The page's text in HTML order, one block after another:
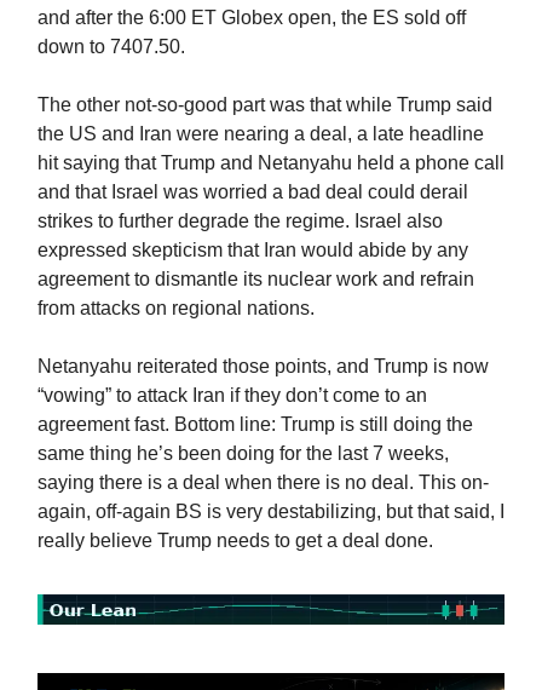
and after the 6:00 ET Globex open, the ES sold off
down to 7407.50.
The other not-so-good part was that while Trump said
the US and Iran were nearing a deal, a late headline
hit saying that Trump and Netanyahu held a phone call
and that Israel was worried a bad deal could derail
strikes to further degrade the regime. Israel also
expressed skepticism that Iran would abide by any
agreement to dismantle its nuclear work and refrain
from attacks on regional nations.
Netanyahu reiterated those points, and Trump is now
“vowing” to attack Iran if they don’t come to an
agreement fast. Bottom line: Trump is still doing the
same thing he’s been doing for the last 7 weeks,
saying there is a deal when there is no deal. This on-
again, off-again BS is very destabilizing, but that said, I
really believe Trump needs to get a deal done.